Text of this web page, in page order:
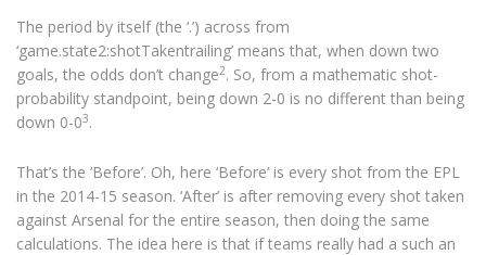
The period by itself (the ‘.’) across from
‘game.state2:shotTakentrailing’ means that, when down two
goals, the odds don’t change2. So, from a mathematic shot-
probability standpoint, being down 2-0 is no different than being
down 0-03.
That’s the ‘Before’. Oh, here ‘Before’ is every shot from the EPL
in the 2014-15 season. ‘After’ is after removing every shot taken
against Arsenal for the entire season, then doing the same
calculations. The idea here is that if teams really had a such an